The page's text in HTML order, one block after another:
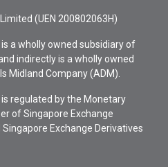
(UEN 200802063H)
a wholly owned subsidiary of
indirectly is a wholly owned
Midland Company (ADM).
regulated by the Monetary
of Singapore Exchange
Exchange Derivatives